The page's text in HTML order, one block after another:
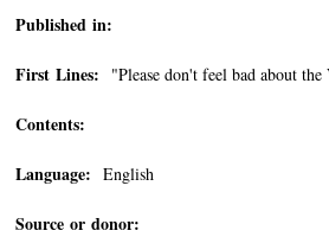
Published in:
First Lines: "Please don't feel bad about
Contents:
Language: English
Source or donor: